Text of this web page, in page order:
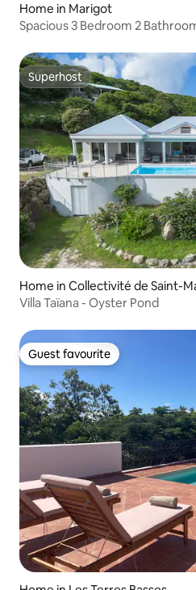
Home in Marigot
Spacious 3 Bedroom 2
Superhost
Superhost
Home in Collectivité de Saint-
Villa Taïana - Oyster Pond
Guest favourite
Guest favourite